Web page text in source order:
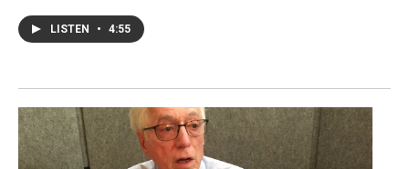
LISTEN • 4:55